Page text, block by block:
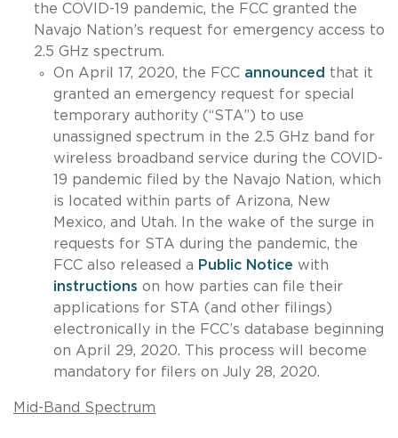
the COVID-19 pandemic, the FCC granted the
Navajo Nation’s request for emergency access to
2.5 GHz spectrum.
On April 17, 2020, the FCC announced that it
granted an emergency request for special
temporary authority (“STA”) to use
unassigned spectrum in the 2.5 GHz band for
wireless broadband service during the COVID-
19 pandemic filed by the Navajo Nation, which
is located within parts of Arizona, New
Mexico, and Utah. In the wake of the surge in
requests for STA during the pandemic, the
FCC also released a Public Notice with
instructions on how parties can file their
applications for STA (and other filings)
electronically in the FCC’s database beginning
on April 29, 2020. This process will become
mandatory for filers on July 28, 2020.
Mid-Band Spectrum